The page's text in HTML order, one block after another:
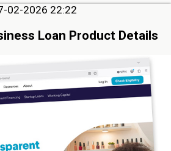
02-2026 22:22
Loan Product Details